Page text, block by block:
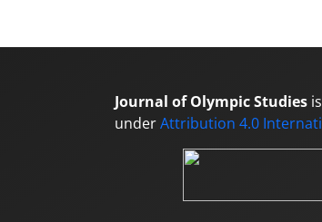
Journal of Olympic Studies
underAttribution 4.0